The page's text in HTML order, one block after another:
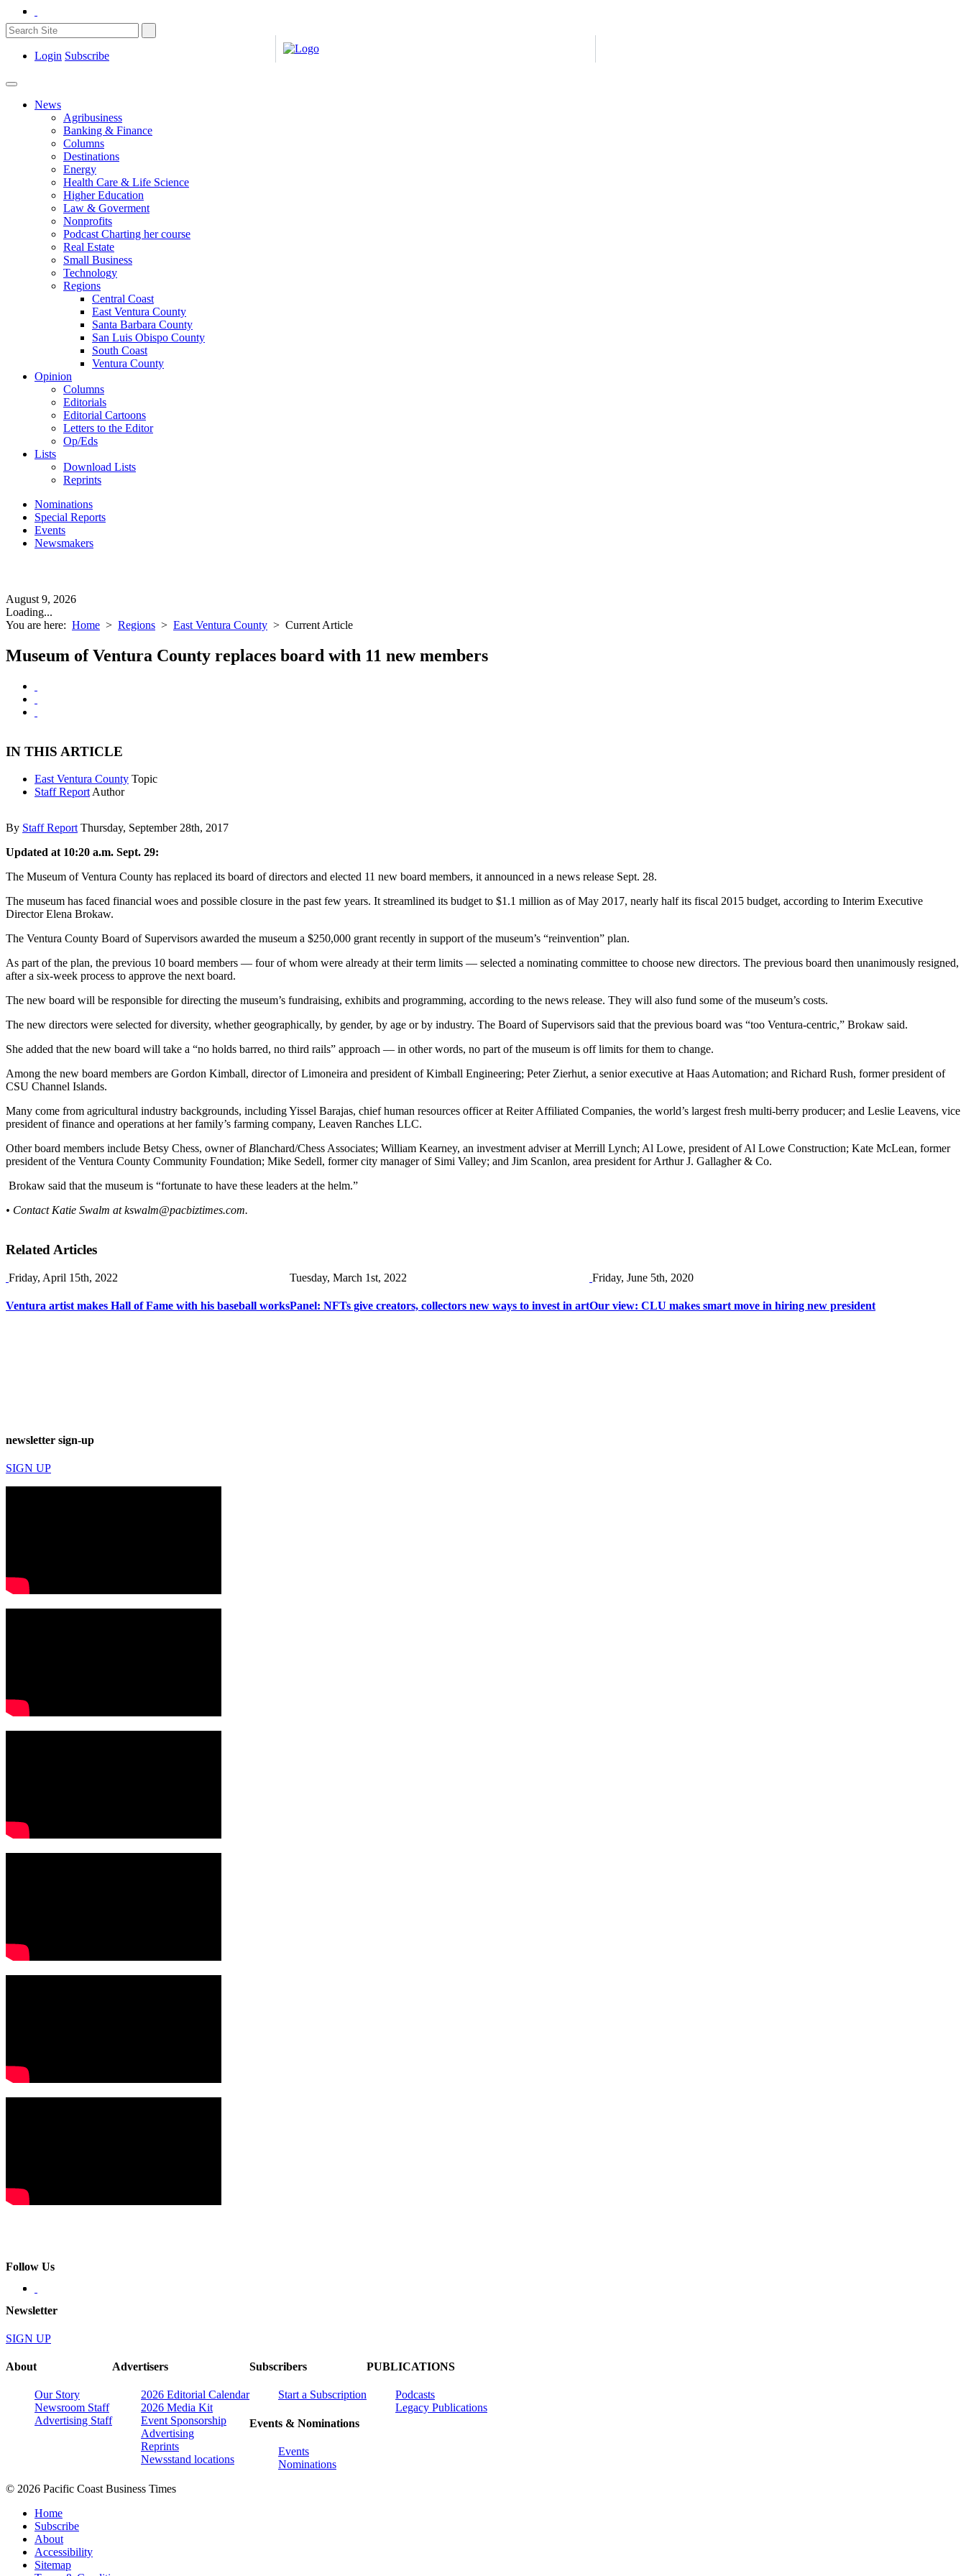
Login Subscribe
News
Agribusiness
Banking & Finance
Columns
Destinations
Energy
Health Care & Life Science
Higher Education
Law & Goverment
Nonprofits
Podcast Charting her course
Real Estate
Small Business
Technology
Regions
Central Coast
East Ventura County
Santa Barbara County
San Luis Obispo County
South Coast
Ventura County
Opinion
Columns
Editorials
Editorial Cartoons
Letters to the Editor
Op/Eds
Lists
Download Lists
Reprints
Nominations
Special Reports
Events
Newsmakers
August 9, 2026
Loading...
You are here: Home > Regions > East Ventura County > Current Article
Museum of Ventura County replaces board with 11 new members
IN THIS ARTICLE
East Ventura County Topic
Staff Report Author
By Staff Report Thursday, September 28th, 2017
Updated at 10:20 a.m. Sept. 29:
The Museum of Ventura County has replaced its board of directors and elected 11 new board members, it announced in a news release Sept. 28.
The museum has faced financial woes and possible closure in the past few years. It streamlined its budget to $1.1 million as of May 2017, nearly half its fiscal 2015 budget, according to Interim Executive
Director Elena Brokaw.
The Ventura County Board of Supervisors awarded the museum a $250,000 grant recently in support of the museum’s “reinvention” plan.
As part of the plan, the previous 10 board members — four of whom were already at their term limits — selected a nominating committee to choose new directors. The previous board then unanimously resigned,
after a six-week process to approve the next board.
The new board will be responsible for directing the museum’s fundraising, exhibits and programming, according to the news release. They will also fund some of the museum’s costs.
The new directors were selected for diversity, whether geographically, by gender, by age or by industry. The Board of Supervisors said that the previous board was “too Ventura-centric,” Brokaw said.
She added that the new board will take a “no holds barred, no third rails” approach — in other words, no part of the museum is off limits for them to change.
Among the new board members are Gordon Kimball, director of Limoneira and president of Kimball Engineering; Peter Zierhut, a senior executive at Haas Automation; and Richard Rush, former president of
CSU Channel Islands.
Many come from agricultural industry backgrounds, including Yissel Barajas, chief human resources officer at Reiter Affiliated Companies, the world’s largest fresh multi-berry producer; and Leslie Leavens, vice
president of finance and operations at her family’s farming company, Leaven Ranches LLC.
Other board members include Betsy Chess, owner of Blanchard/Chess Associates; William Kearney, an investment adviser at Merrill Lynch; Al Lowe, president of Al Lowe Construction; Kate McLean, former
president of the Ventura County Community Foundation; Mike Sedell, former city manager of Simi Valley; and Jim Scanlon, area president for Arthur J. Gallagher & Co.
Brokaw said that the museum is “fortunate to have these leaders at the helm.”
• Contact Katie Swalm atkswalm@pacbiztimes.com.
Related Articles
Friday, April 15th, 2022
Ventura artist makes Hall of Fame with his baseball works
Tuesday, March 1st, 2022
Panel: NFTs give creators, collectors new ways to invest in art
Friday, June 5th, 2020
Our view: CLU makes smart move in hiring new president
newsletter sign-up
SIGN UP
Follow Us
Newsletter
SIGN UP
About
Our Story
Newsroom Staff
Advertising Staff
Advertisers
2026 Editorial Calendar
2026 Media Kit
Event Sponsorship
Advertising
Reprints
Newsstand locations
Subscribers
Start a Subscription
Events & Nominations
Events
Nominations
PUBLICATIONS
Podcasts
Legacy Publications
© 2026 Pacific Coast Business Times
Home
Subscribe
About
Accessibility
Sitemap